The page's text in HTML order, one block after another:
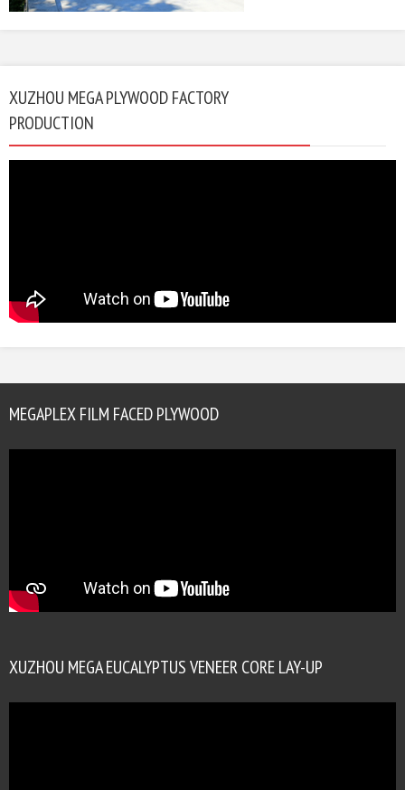
XUZHOU MEGA PLYWOOD FACTORY
PRODUCTION
MEGAPLEX FILM FACED PLYWOOD
XUZHOU MEGA EUCALYPTUS VENEER CORE LAY-UP